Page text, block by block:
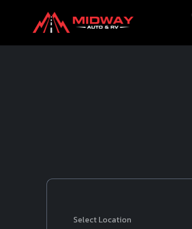
Select Location